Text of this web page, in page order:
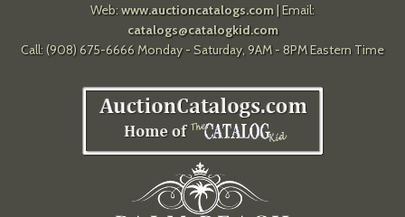
Web: www.auctioncatalogs.com| Email:
catalogs@catalogkid.com
Call: (908) 675-6666 Monday - Saturday, 9AM - 8PM Eastern Time